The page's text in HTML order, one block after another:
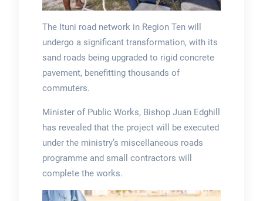
The Ituni road network in Region Ten will
undergo a significant transformation, with its
sand roads being upgraded to rigid concrete
pavement, benefitting thousands of
commuters.
Minister of Public Works, Bishop Juan Edghill
has revealed that the project will be executed
under the ministry’s miscellaneous roads
programme and small contractors will
complete the works.